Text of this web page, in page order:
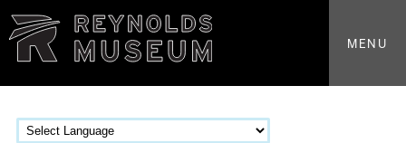
MENU